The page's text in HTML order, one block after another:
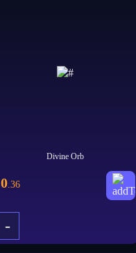
Divine Orb
0.36
-